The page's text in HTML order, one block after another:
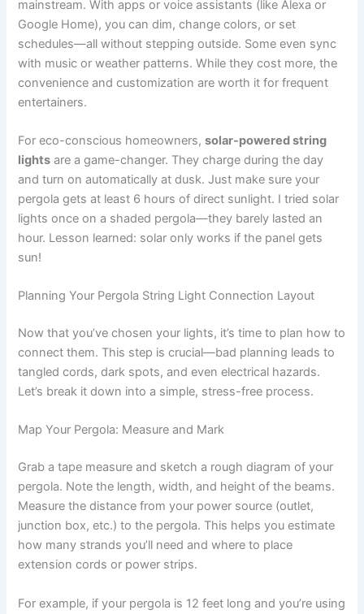
mainstream. With apps or voice assistants (like Alexa or
Google Home), you can dim, change colors, or set
schedules—all without stepping outside. Some even sync
with music or weather patterns. While they cost more, the
convenience and customization are worth it for frequent
entertainers.
For eco-conscious homeowners,solar-powered string
lights are a game-changer. They charge during the day
and turn on automatically at dusk. Just make sure your
pergola gets at least 6 hours of direct sunlight. I tried solar
lights once on a shaded pergola—they barely lasted an
hour. Lesson learned: solar only works if the panel gets
sun!
Planning Your Pergola String Light Connection Layout
Now that you’ve chosen your lights, it’s time to plan how to
connect them. This step is crucial—bad planning leads to
tangled cords, dark spots, and even electrical hazards.
Let’s break it down into a simple, stress-free process.
Map Your Pergola: Measure and Mark
Grab a tape measure and sketch a rough diagram of your
pergola. Note the length, width, and height of the beams.
Measure the distance from your power source (outlet,
junction box, etc.) to the pergola. This helps you estimate
how many strands you’ll need and where to place
extension cords or power strips.
For example, if your pergola is 12 feet long and you’re using